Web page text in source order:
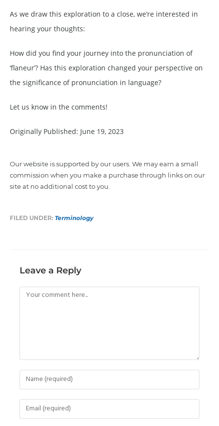
As we draw this exploration to a close, we’re interested in
hearing your thoughts:
How did you find your journey into the pronunciation of
‘flaneur’? Has this exploration changed your perspective on
the significance of pronunciation in language?
Let us know in the comments!
Originally Published: June 19, 2023
Our website is supported by our users. We may earn a small
commission when you make a purchase through links on our
site at no additional cost to you.
FILED UNDER: Terminology
Leave a Reply